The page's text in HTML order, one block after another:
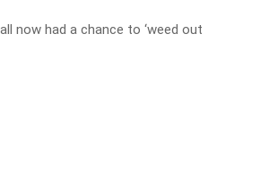
now had a chance to ‘weed out